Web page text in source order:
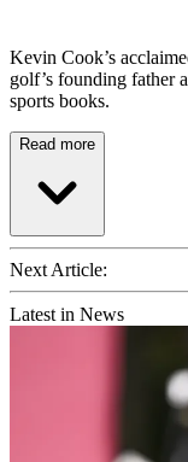
Kevin Cook’s
golf’s founding father
sports books.
Read more
Next Article:
Latest in News